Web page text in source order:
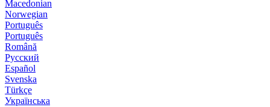
Macedonian
Norwegian
Português
Português
Română
Русский
Español
Svenska
Türkçe
Українська